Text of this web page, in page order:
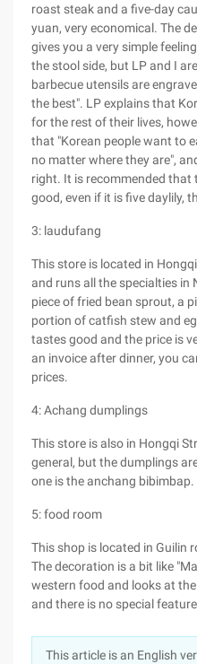
roast steak and a five-day
yuan, very economical. The
gives you a very simple
the stool side, but LP and I
barbecue utensils are
the best". LP explains that
for the rest of their lives,
that "Korean people want to
no matter where they are",
right. It is recommended
good, even if it is five daylily,
3: laudufang
This store is located in
and runs all the specialties in
piece of fried bean sprout, a
portion of catfish stew and
tastes good and the price is
an invoice after dinner, you
prices.
4: Achang dumplings
This store is also in Hongqi
general, but the dumplings
one is the anchang
5: food room
This shop is located in Guilin
The decoration is a bit like
western food and looks at
and there is no special
This article is an English